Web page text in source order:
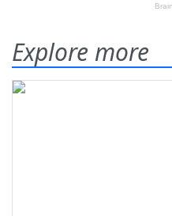
Explore more